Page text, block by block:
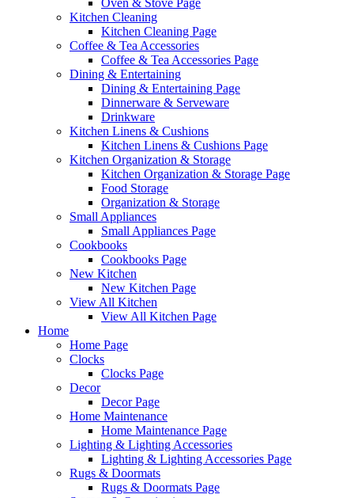
Oven & Stove Page
Kitchen Cleaning
Kitchen Cleaning Page
Coffee & Tea Accessories
Coffee & Tea Accessories Page
Dining & Entertaining
Dining & Entertaining Page
Dinnerware & Serveware
Drinkware
Kitchen Linens & Cushions
Kitchen Linens & Cushions Page
Kitchen Organization & Storage
Kitchen Organization & Storage Page
Food Storage
Organization & Storage
Small Appliances
Small Appliances Page
Cookbooks
Cookbooks Page
New Kitchen
New Kitchen Page
View All Kitchen
View All Kitchen Page
Home
Home Page
Clocks
Clocks Page
Decor
Decor Page
Home Maintenance
Home Maintenance Page
Lighting & Lighting Accessories
Lighting & Lighting Accessories Page
Rugs & Doormats
Rugs & Doormats Page